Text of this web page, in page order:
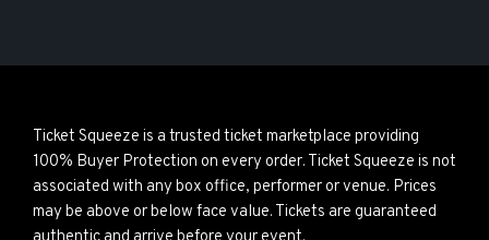
Ticket Squeeze is a trusted ticket marketplace providing
100% Buyer Protection on every order. Ticket Squeeze is not
associated with any box office, performer or venue. Prices
may be above or below face value. Tickets are guaranteed